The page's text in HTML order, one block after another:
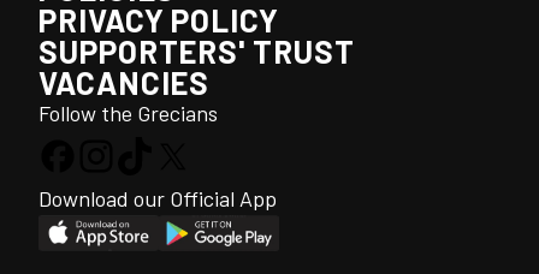
PRIVACY POLICY
SUPPORTERS' TRUST
VACANCIES
Follow the Grecians
Download our Official App